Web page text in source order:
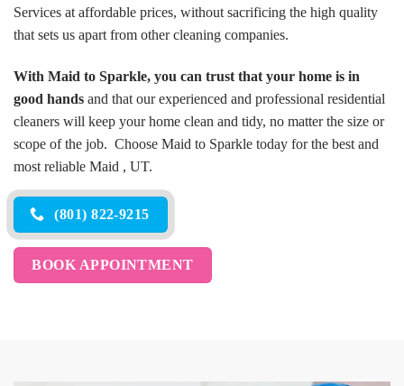
Services at affordable prices, without sacrificing the high quality
that sets us apart from other cleaning companies.
With Maid to Sparkle, you can trust that your home is in
good hands and that our experienced and professional residential
cleaners will keep your home clean and tidy, no matter the size or
scope of the job. Choose Maid to Sparkle today for the best and
most reliable Maid , UT.
(801) 822-9215
BOOK APPOINTMENT